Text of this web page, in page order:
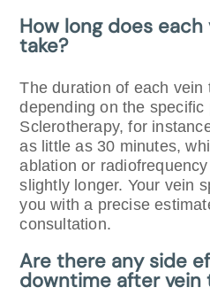
How long does
take?
The duration of each vein
depending on the specific
Sclerotherapy, for
as little as 30 minutes,
ablation or
slightly longer. Your vein
you with a precise
consultation.
Are there any side
downtime after